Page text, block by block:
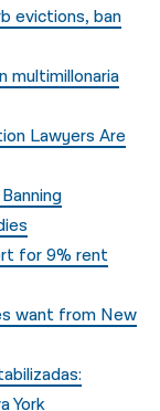
evictions, ban
multimillonaria
Lawyers Are
for 9% rent
want from New
York